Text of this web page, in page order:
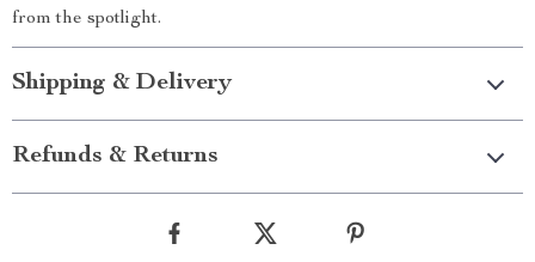
from the spotlight.
Shipping & Delivery
Refunds & Returns